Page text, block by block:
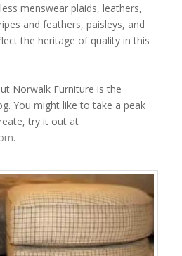
menswear plaids, leathers,
and feathers, paisleys, and
the heritage of quality in this
Norwalk Furniture is the
You might like to take a peak
try it out at
.